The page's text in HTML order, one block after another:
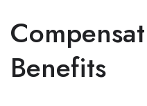
Benefits